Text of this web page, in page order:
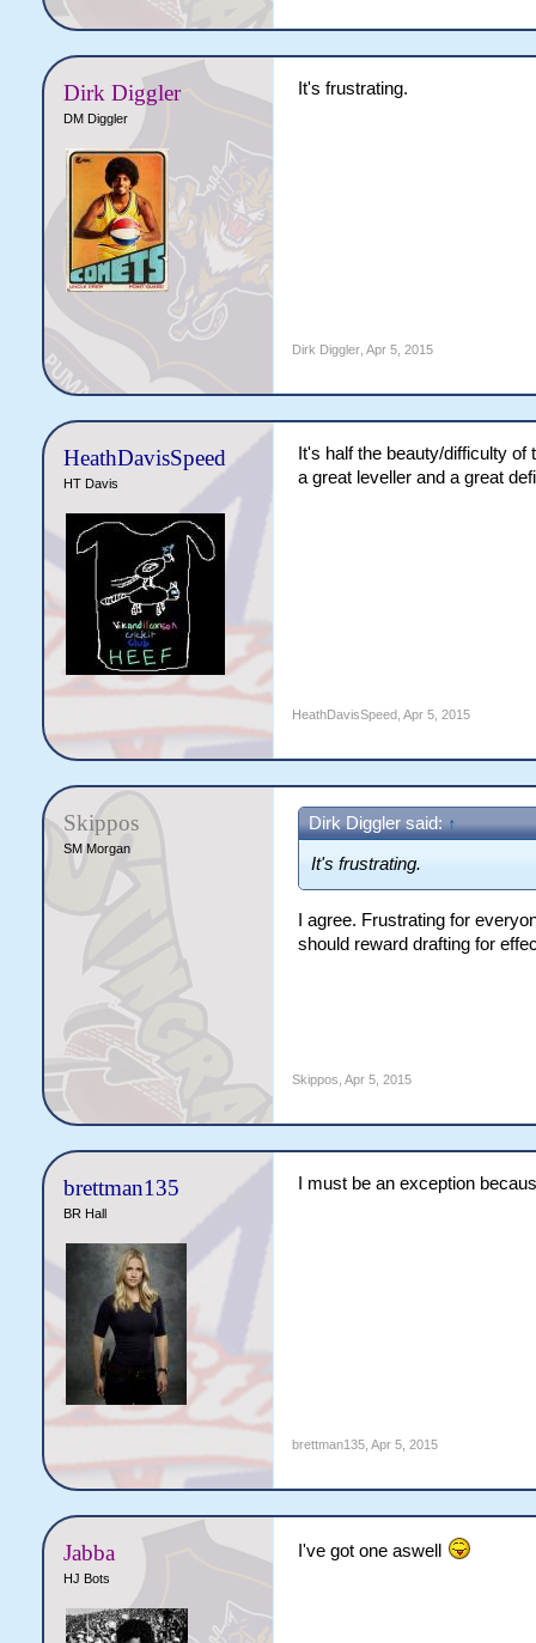
Dirk Diggler
DM Diggler
It's frustrating.
Dirk Diggler, Apr 5, 2015
HeathDavisSpeed
HT Davis
It's half the beauty/difficulty
a great leveller and a great
HeathDavisSpeed, Apr 5, 2015
Skippos
SM Morgan
Dirk Diggler said: ↑
It's frustrating.
I agree. Frustrating for
should reward drafting for
Skippos Apr 5, 2015
brettman135
BR Hall
I must be an exception
brettman135, Apr 5, 2015
Jabba
HJ Bots
I've got one aswell